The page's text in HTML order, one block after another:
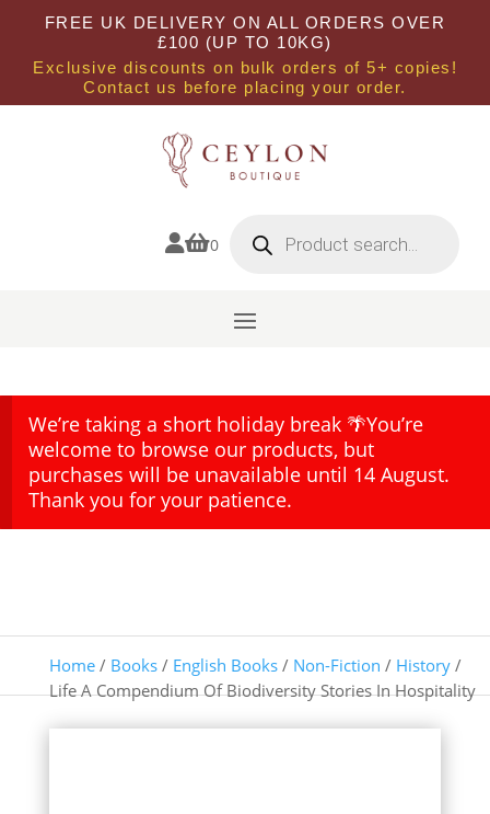
FREE UK DELIVERY ON ALL ORDERS OVER
£100 (UP TO 10KG)
Exclusive discounts on bulk orders of 5+ copies!
Contact us before placing your order.
0 search
We’re taking a short holiday break 🌴You’re
welcome to browse our products, but
purchases will be unavailable until 14 August.
Thank you for your patience.
Home/ Books/ English Books/ Non-Fiction / History/
Life A Compendium Of Biodiversity Stories In Hospitality